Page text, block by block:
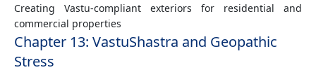
Creating Vastu-compliant exteriors for residential and
commercial properties
Chapter 13: VastuShastra and Geopathic
Stress